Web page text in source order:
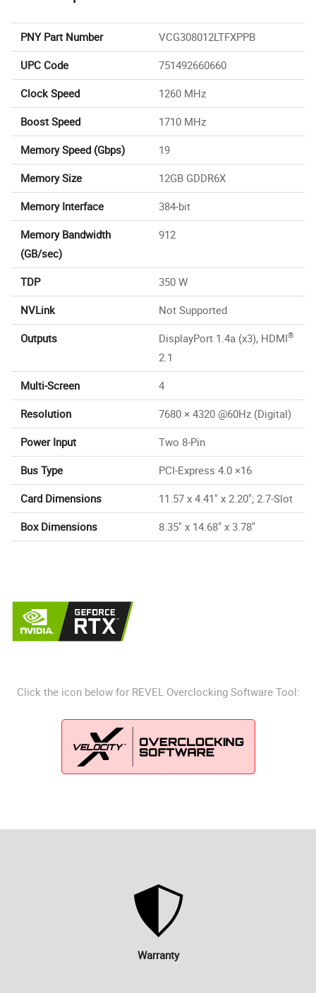
PNY Part Number
VCG308012LTFXPPB
UPC Code
751492660660
Clock Speed
1260 MHz
Boost Speed
1710 MHz
Memory Speed (Gbps)
19
Memory Size
12GB GDDR6X
Memory Interface
384-bit
Memory Bandwidth
(GB/sec)
912
TDP
350 W
NVLink
Not Supported
Outputs
DisplayPort 1.4a (x3), HDMI®
2.1
Multi-Screen
4
Resolution
7680 × 4320 @60Hz (Digital)
Power Input
Two 8-Pin
Bus Type
PCI-Express 4.0 ×16
Card Dimensions
11.57 x 4.41" x 2.20"; 2.7-Slot
Box Dimensions
8.35" x 14.68" x 3.78"
Click the icon below for REVEL Overclocking Software Tool:
Warranty